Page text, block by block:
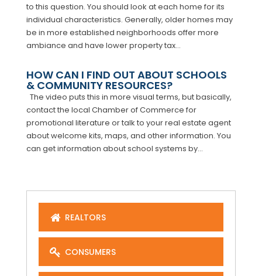
to this question. You should look at each home for its
individual characteristics. Generally, older homes may
be in more established neighborhoods offer more
ambiance and have lower property tax...
HOW CAN I FIND OUT ABOUT SCHOOLS
& COMMUNITY RESOURCES?
The video puts this in more visual terms, but basically,
contact the local Chamber of Commerce for
promotional literature or talk to your real estate agent
about welcome kits, maps, and other information. You
can get information about school systems by...
REALTORS
CONSUMERS